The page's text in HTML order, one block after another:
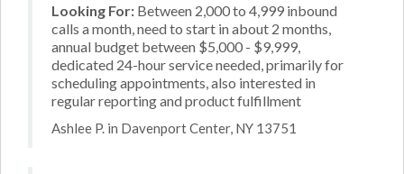
Looking For: Between 2,000 to 4,999 inbound
calls a month, need to start in about 2 months,
annual budget between $5,000 - $9,999,
dedicated 24-hour service needed, primarily for
scheduling appointments, also interested in
regular reporting and product fulfillment
Ashlee P. in Davenport Center, NY 13751